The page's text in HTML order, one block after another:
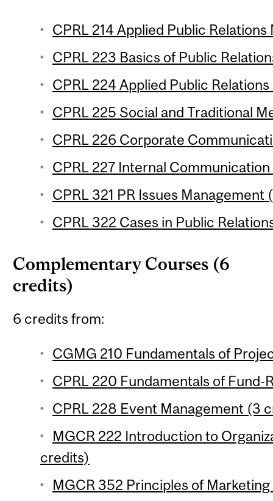
CPRL 214 Applied Public
CPRL 223 Basics of Public
CPRL 224 Applied Public
CPRL 225 Social and Traditional
CPRL 226 Corporate
CPRL 227 Internal
CPRL 321 PR Issues Management
CPRL 322 Cases in Public
Complementary Courses (6
credits)
6 credits from:
CGMG 210 Fundamentals of
CPRL 220 Fundamentals of Fund-
CPRL 228 Event Management (3
MGCR 222 Introduction to
credits)
MGCR 352 Principles of